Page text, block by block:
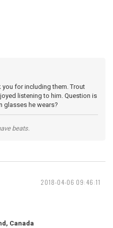
you for including them. Trout
listening to him. Question is
glasses he wears?
beats.
2018-04-06 09:46:11
Canada